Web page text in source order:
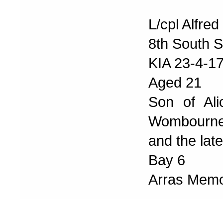
L/cpl
8th South
KIA 23-4-
Aged 21
Son of
and the
Bay 6
Arras